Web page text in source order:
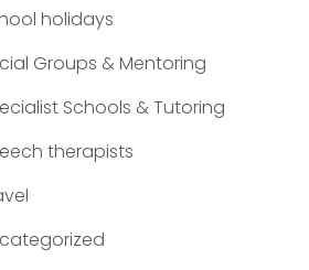
holidays
Groups & Mentoring
Schools & Tutoring
therapists